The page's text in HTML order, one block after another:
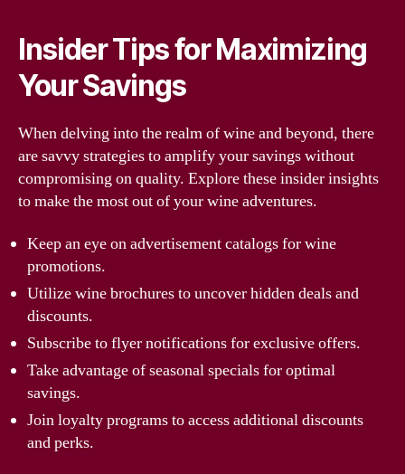
Insider Tips for Maximizing
Your Savings
When delving into the realm of wine and beyond, there
are savvy strategies to amplify your savings without
compromising on quality. Explore these insider insights
to make the most out of your wine adventures.
Keep an eye on advertisement catalogs for wine
promotions.
Utilize wine brochures to uncover hidden deals and
discounts.
Subscribe to flyer notifications for exclusive offers.
Take advantage of seasonal specials for optimal
savings.
Join loyalty programs to access additional discounts
and perks.